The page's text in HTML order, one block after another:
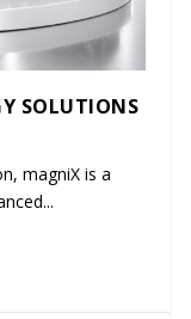
SOLUTIONS
magniX is a